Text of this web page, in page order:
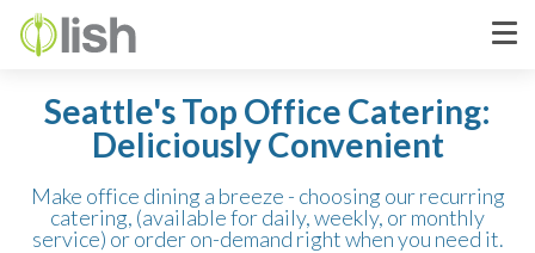
Seattle's Top Office Catering:
Deliciously Convenient
Make office dining a breeze - choosing our recurring
catering, (available for daily, weekly, or monthly
service) or order on-demand right when you need it.